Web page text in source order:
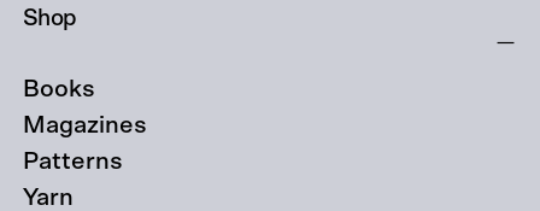
Shop
Books
Magazines
Patterns
Yarn